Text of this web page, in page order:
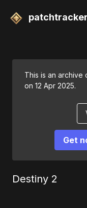
This is an archive
on 12 Apr 2025.
Get
Destiny 2